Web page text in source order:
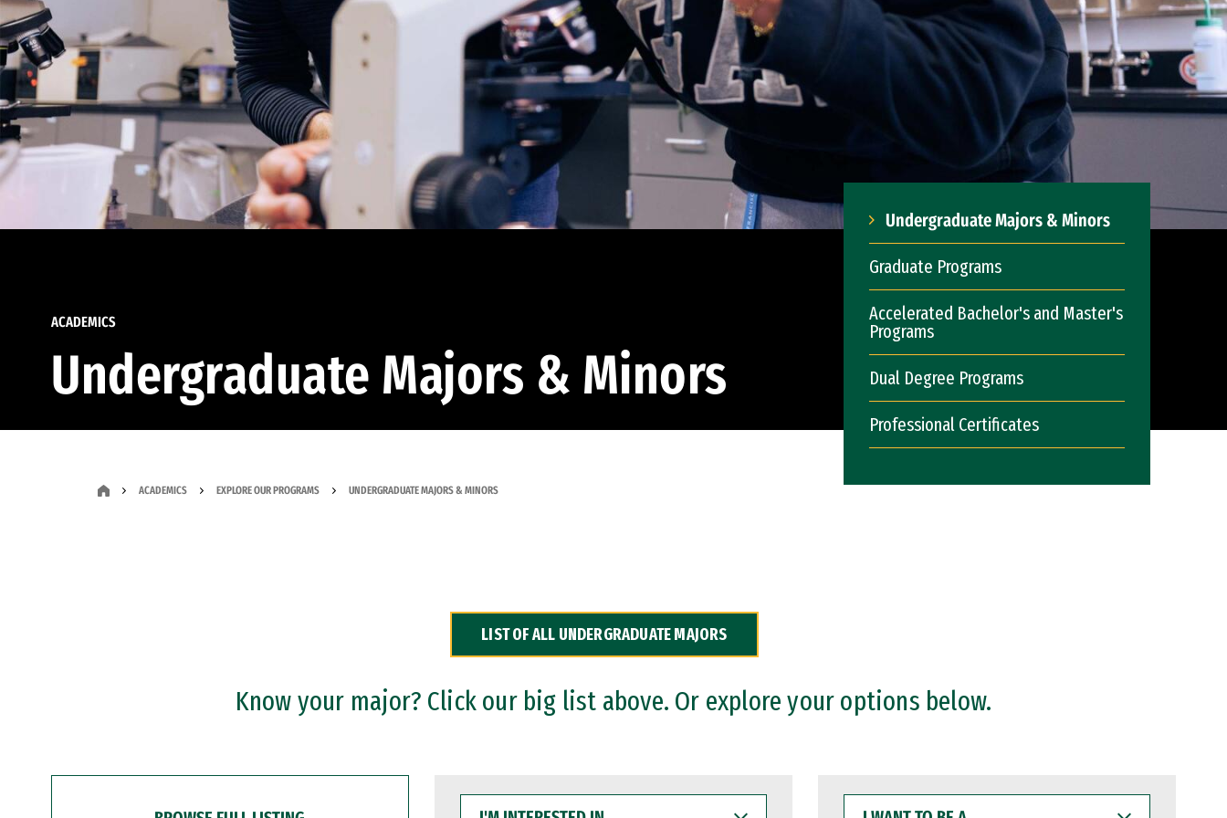
ACADEMICS
Undergraduate Majors & Minors
Undergraduate Majors & Minors
Graduate Programs
Accelerated Bachelor's and Master's
Programs
Dual Degree Programs
Professional Certificates
ACADEMICS EXPLORE OUR PROGRAMS UNDERGRADUATE MAJORS & MINORS
LIST OF ALL UNDERGRADUATE MAJORS
Know your major? Click our big list above. Or explore your options below.